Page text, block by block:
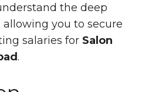
the deep
allowing you to secure
salaries for Salon
.